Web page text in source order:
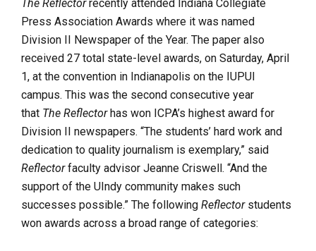
The Reflectorrecently attended Indiana Collegiate
Press Association Awards where it was named
Division II Newspaper of the Year. The paper also
received 27 total state-level awards, on Saturday, April
1, at the convention in Indianapolis on the IUPUI
campus. This was the second consecutive year
that The Reflector has won ICPA’s highest award for
Division II newspapers. “The students’ hard work and
dedication to quality journalism is exemplary,” said
Reflectorfaculty advisor Jeanne Criswell. “And the
support of the UIndy community makes such
successes possible.” The following Reflectorstudents
won awards across a broad range of categories: